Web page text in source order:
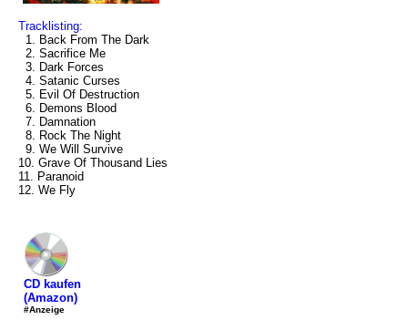
Tracklisting:
1. Back From The Dark
2. Sacrifice Me
3. Dark Forces
4. Satanic Curses
5. Evil Of Destruction
6. Demons Blood
7. Damnation
8. Rock The Night
9. We Will Survive
10. Grave Of Thousand Lies
11. Paranoid
12. We Fly
CD kaufen
(Amazon)
#Anzeige